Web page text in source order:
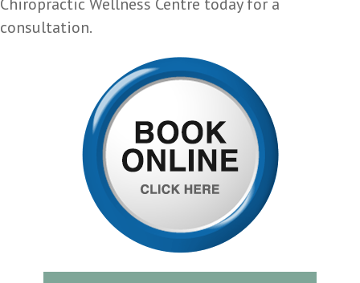
Chiropractic Wellness Centre today for a
consultation.